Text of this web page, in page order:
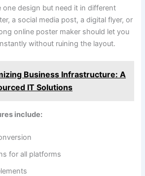
one design but need it in different
a social media post, a digital flyer, or
online poster maker should let you
without ruining the layout.
Business Infrastructure: A
IT Solutions
include:
for all platforms